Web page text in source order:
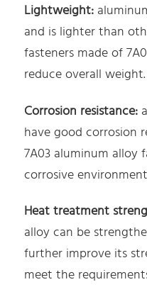
Lightweight:
and is lighter than
fasteners made of
reduce overall weight.
Corrosion resistance:
have good corrosion
7A03 aluminum alloy
corrosive
Heat treatment
alloy can be
further improve its
meet the